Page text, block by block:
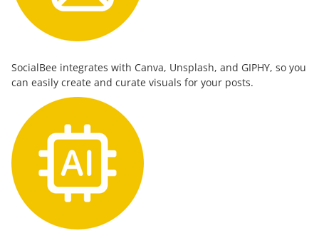
SocialBee integrates with Canva, Unsplash, and GIPHY, so you
can easily create and curate visuals for your posts.